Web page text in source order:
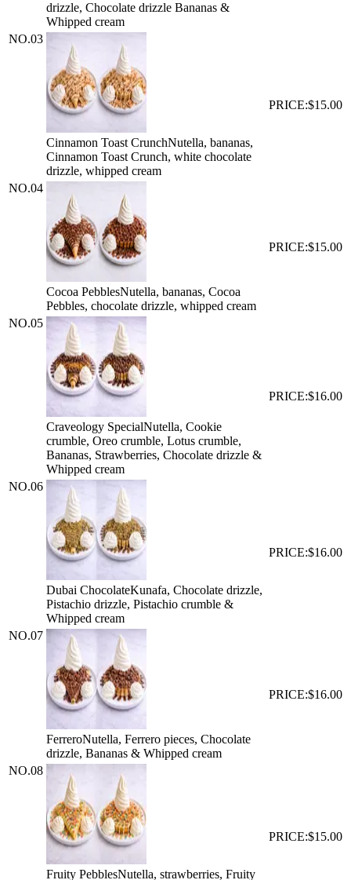
drizzle, Chocolate drizzle Bananas &
Whipped cream
NO.03
Cinnamon Toast CrunchNutella, bananas,
Cinnamon Toast Crunch, white chocolate
drizzle, whipped cream
PRICE:$15.00
NO.04
Cocoa PebblesNutella, bananas, Cocoa
Pebbles, chocolate drizzle, whipped cream
PRICE:$15.00
NO.05
Craveology SpecialNutella, Cookie
crumble, Oreo crumble, Lotus crumble,
Bananas, Strawberries, Chocolate drizzle &
Whipped cream
PRICE:$16.00
NO.06
Dubai ChocolateKunafa, Chocolate drizzle,
Pistachio drizzle, Pistachio crumble &
Whipped cream
PRICE:$16.00
NO.07
FerreroNutella, Ferrero pieces, Chocolate
drizzle, Bananas & Whipped cream
PRICE:$16.00
NO.08
Fruity PebblesNutella, strawberries, Fruity
PRICE:$15.00